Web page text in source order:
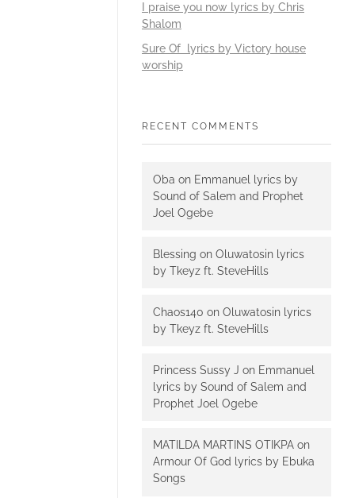
I praise you now lyrics by Chris
Shalom
Sure Of lyrics by Victory house
worship
RECENT COMMENTS
Oba on Emmanuel lyrics by
Sound of Salem and Prophet
Joel Ogebe
Blessing on Oluwatosin lyrics
by Tkeyz ft. SteveHills
Chaos140 on Oluwatosin lyrics
by Tkeyz ft. SteveHills
Princess Sussy J on Emmanuel
lyrics by Sound of Salem and
Prophet Joel Ogebe
MATILDA MARTINS OTIKPA on
Armour Of God lyrics by Ebuka
Songs